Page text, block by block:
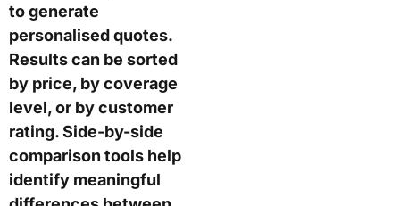
to generate
personalised quotes.
Results can be sorted
by price, by coverage
level, or by customer
rating. Side-by-side
comparison tools help
identify meaningful